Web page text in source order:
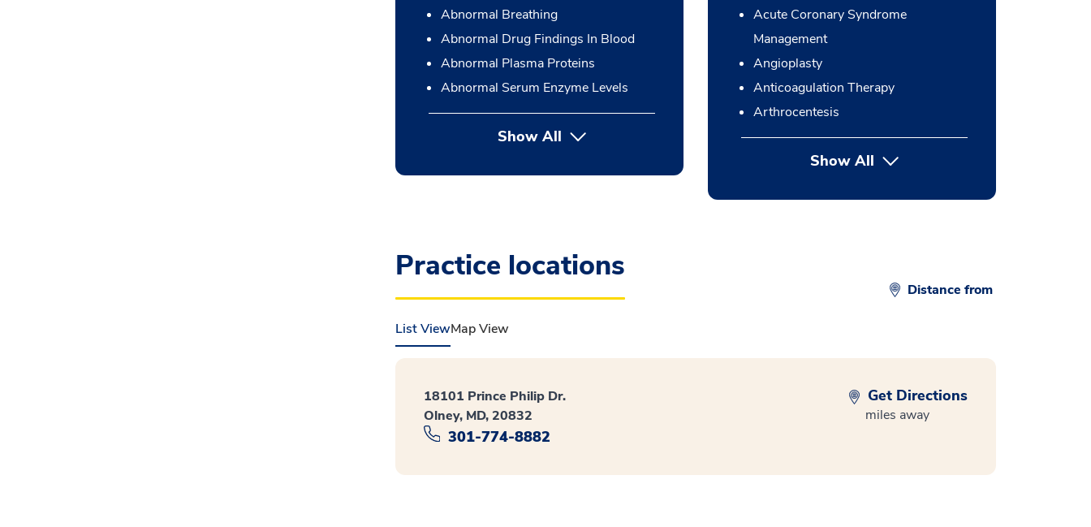
Abnormal Breathing
Abnormal Drug Findings In Blood
Abnormal Plasma Proteins
Abnormal Serum Enzyme Levels
Show All
Acute Coronary Syndrome
Management
Angioplasty
Anticoagulation Therapy
Arthrocentesis
Show Allbutton Press enter to expand
Practice locations
Distance from
List ViewMap View
18101 Prince Philip Dr.
Olney, MD, 20832
301-774-8882
Get Directions
miles away